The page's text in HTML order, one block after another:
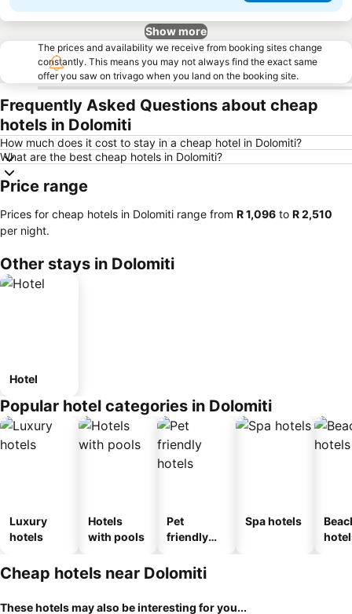
Show more
The prices and availability we receive from booking sites change
constantly. This means you may not always find the exact same
offer you saw on trivago when you land on the booking site.
Frequently Asked Questions about cheap
hotels in Dolomiti
How much does it cost to stay in a cheap hotel in Dolomiti?
What are the best cheap hotels in Dolomiti?
Price range
Prices for cheap hotels in Dolomiti range from ‎R 1,096 to ‎R 2,510
per night.
Other stays in Dolomiti
Hotel
Popular hotel categories in Dolomiti
Luxury
hotels
Hotels
with pools
Pet
friendly
Spa hotels
Cheap hotels near Dolomiti
These hotels may also be interesting for you...